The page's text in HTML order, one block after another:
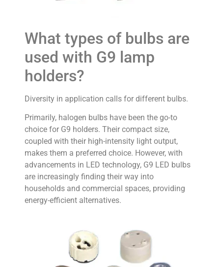
What types of bulbs are
used with G9 lamp
holders?
Diversity in application calls for different bulbs.
Primarily, halogen bulbs have been the go-to
choice for G9 holders. Their compact size,
coupled with their high-intensity light output,
makes them a preferred choice. However, with
advancements in LED technology, G9 LED bulbs
are increasingly finding their way into
households and commercial spaces, providing
energy-efficient alternatives.